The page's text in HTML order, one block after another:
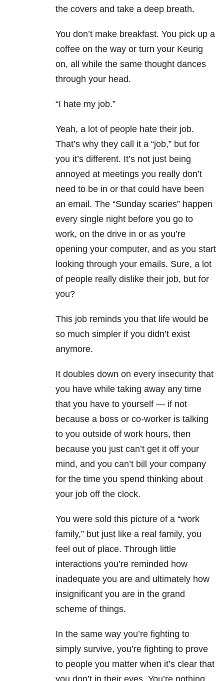
the covers and take a deep breath.
You don’t make breakfast. You pick up a
coffee on the way or turn your Keurig
on, all while the same thought dances
through your head.
“I hate my job.”
Yeah, a lot of people hate their job.
That’s why they call it a “job,” but for
you it’s different. It’s not just being
annoyed at meetings you really don’t
need to be in or that could have been
an email. The “Sunday scaries” happen
every single night before you go to
work, on the drive in or as you’re
opening your computer, and as you start
looking through your emails. Sure, a lot
of people really dislike their job, but for
you?
This job reminds you that life would be
so much simpler if you didn’t exist
anymore.
It doubles down on every insecurity that
you have while taking away any time
that you have to yourself — if not
because a boss or co-worker is talking
to you outside of work hours, then
because you just can’t get it off your
mind, and you can’t bill your company
for the time you spend thinking about
your job off the clock.
You were sold this picture of a “work
family,” but just like a real family, you
feel out of place. Through little
interactions you’re reminded how
inadequate you are and ultimately how
insignificant you are in the grand
scheme of things.
In the same way you’re fighting to
simply survive, you’re fighting to prove
to people you matter when it’s clear that